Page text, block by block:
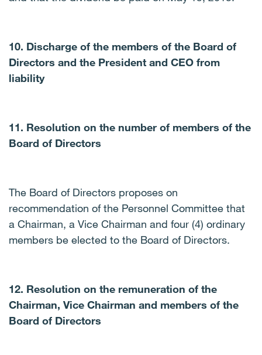
10. Discharge of the members of the Board of
Directors and the President and CEO from
liability
11. Resolution on the number of members of the
Board of Directors
The Board of Directors proposes on
recommendation of the Personnel Committee that
a Chairman, a Vice Chairman and four (4) ordinary
members be elected to the Board of Directors.
12. Resolution on the remuneration of the
Chairman, Vice Chairman and members of the
Board of Directors